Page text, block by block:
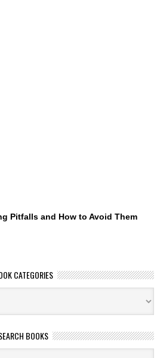
Pitfalls and How to Avoid Them
CATEGORIES
BOOKS